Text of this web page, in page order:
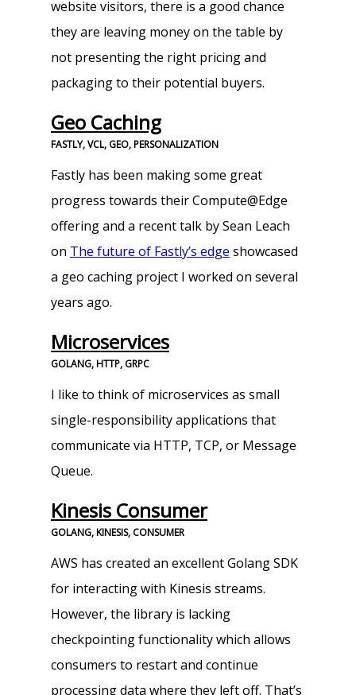
website visitors, there is a good chance
they are leaving money on the table by
not presenting the right pricing and
packaging to their potential buyers.
Geo Caching
FASTLY, VCL, GEO, PERSONALIZATION
Fastly has been making some great
progress towards their Compute@Edge
offering and a recent talk by Sean Leach
on The future of Fastly’s edge showcased
a geo caching project I worked on several
years ago.
Microservices
GOLANG, HTTP, GRPC
I like to think of microservices as small
single-responsibility applications that
communicate via HTTP, TCP, or Message
Queue.
Kinesis Consumer
GOLANG, KINESIS, CONSUMER
AWS has created an excellent Golang SDK
for interacting with Kinesis streams.
However, the library is lacking
checkpointing functionality which allows
consumers to restart and continue
processing data where they left off. That’s